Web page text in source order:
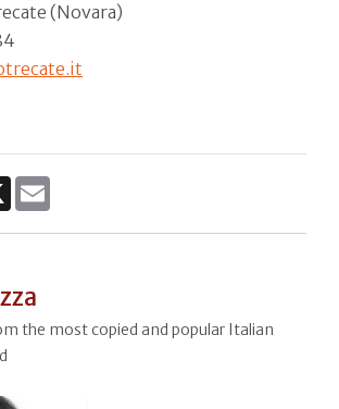
(Novara)
X
the most copied and popular Italian